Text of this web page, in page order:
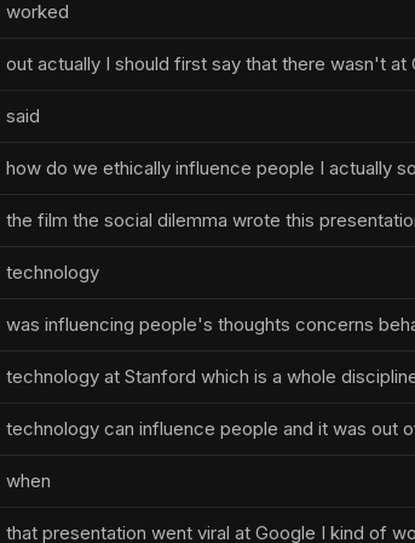
worked
out actually I should first say that there wasn't at
said
how do we ethically influence people I actually
the film the social dilemma wrote this
technology
was influencing people's thoughts concerns
technology at Stanford which is a whole
technology can influence people and it was out
when
that presentation went viral at Google I kind of